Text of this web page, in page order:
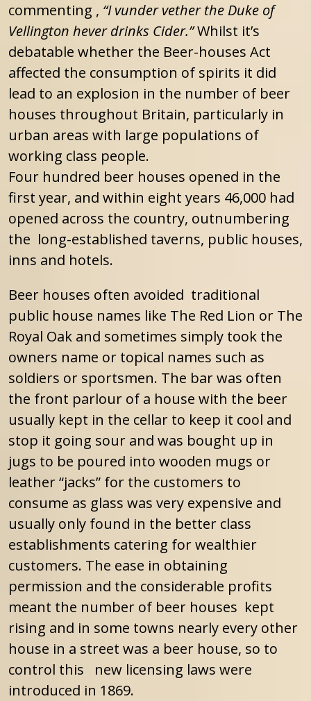
commenting , “I vunder vether the Duke of
Vellington hever drinks Cider.”Whilst it’s
debatable whether the Beer-houses Act
affected the consumption of spirits it did
lead to an explosion in the number of beer
houses throughout Britain, particularly in
urban areas with large populations of
working class people.
Four hundred beer houses opened in the
first year, and within eight years 46,000 had
opened across the country, outnumbering
the long-established taverns, public houses,
inns and hotels.
Beer houses often avoided traditional
public house names like The Red Lion or The
Royal Oak and sometimes simply took the
owners name or topical names such as
soldiers or sportsmen. The bar was often
the front parlour of a house with the beer
usually kept in the cellar to keep it cool and
stop it going sour and was bought up in
jugs to be poured into wooden mugs or
leather “jacks” for the customers to
consume as glass was very expensive and
usually only found in the better class
establishments catering for wealthier
customers. The ease in obtaining
permission and the considerable profits
meant the number of beer houses kept
rising and in some towns nearly every other
house in a street was a beer house, so to
control this new licensing laws were
introduced in 1869.